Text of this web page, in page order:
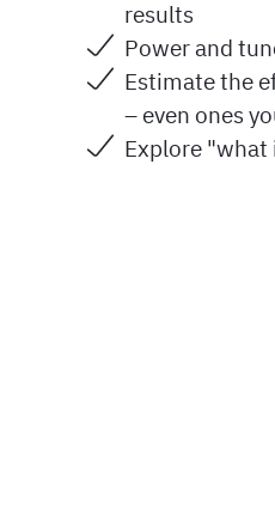
results
Power and
Estimate the
– even ones
Explore "what